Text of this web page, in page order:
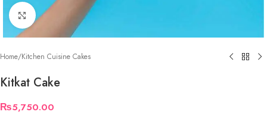
Click to enlarge
Home/Kitchen Cuisine Cakes
Kitkat Cake
₨5,750.00